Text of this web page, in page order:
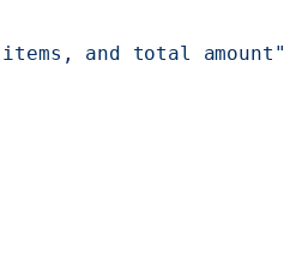
and total amount"